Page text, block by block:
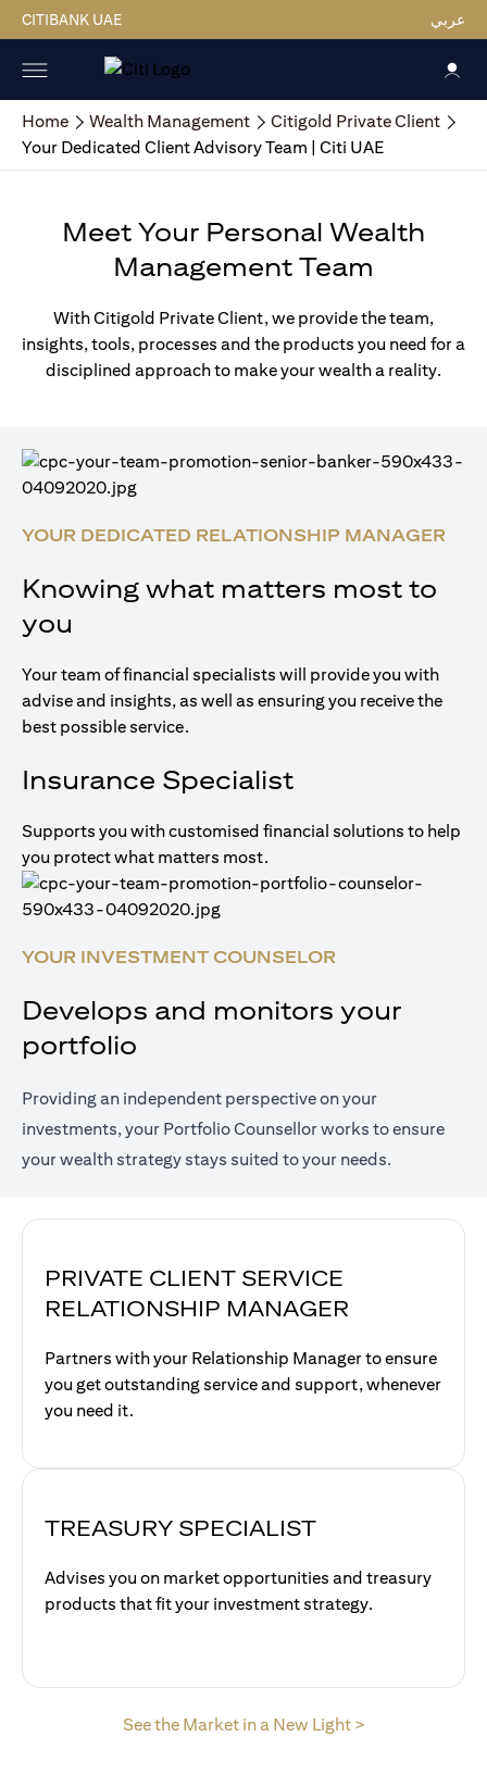
CITIBANK UAE عربي
Home Wealth Management
Citigold Private Client
Your Dedicated Client Advisory Team | Citi UAE
Meet Your Personal Wealth
Management Team
With Citigold Private Client, we provide the team,
insights, tools, processes and the products you need for a
disciplined approach to make your wealth a reality.
YOUR DEDICATED RELATIONSHIP MANAGER
Knowing what matters most to
you
Your team of financial specialists will provide you with
advise and insights, as well as ensuring you receive the
best possible service.
Insurance Specialist
Supports you with customised financial solutions to help
you protect what matters most.
YOUR INVESTMENT COUNSELOR
Develops and monitors your
portfolio
Providing an independent perspective on your
investments, your Portfolio Counsellor works to ensure
your wealth strategy stays suited to your needs.
PRIVATE CLIENT SERVICE
RELATIONSHIP MANAGER
Partners with your Relationship Manager to ensure
you get outstanding service and support, whenever
you need it.
TREASURY SPECIALIST
Advises you on market opportunities and treasury
products that fit your investment strategy.
See the Market in a New Light >(opens in a